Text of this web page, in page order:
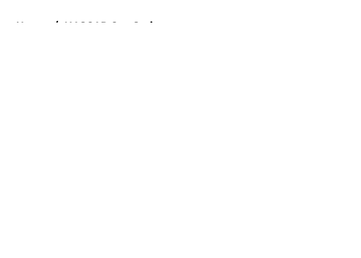
Home / NASCAR Cup Series